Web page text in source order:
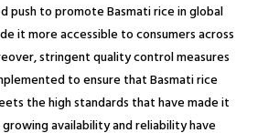
push to promote Basmati rice in global
it more accessible to consumers across
stringent quality control measures
to ensure that Basmati rice
the high standards that have made it
growing availability and reliability have